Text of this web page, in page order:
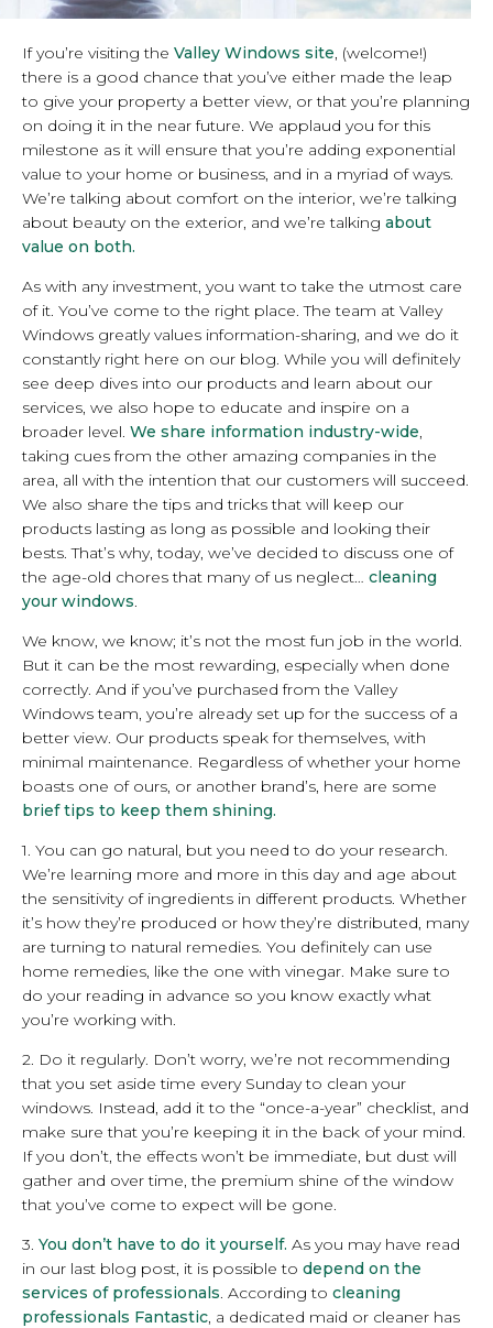
If you’re visiting the Valley Windows site, (welcome!)
there is a good chance that you’ve either made the leap
to give your property a better view, or that you’re planning
on doing it in the near future. We applaud you for this
milestone as it will ensure that you’re adding exponential
value to your home or business, and in a myriad of ways.
We’re talking about comfort on the interior, we’re talking
about beauty on the exterior, and we’re talking about
value on both.
As with any investment, you want to take the utmost care
of it. You’ve come to the right place. The team at Valley
Windows greatly values information-sharing, and we do it
constantly right here on our blog. While you will definitely
see deep dives into our products and learn about our
services, we also hope to educate and inspire on a
broader level. We share information industry-wide,
taking cues from the other amazing companies in the
area, all with the intention that our customers will succeed.
We also share the tips and tricks that will keep our
products lasting as long as possible and looking their
bests. That’s why, today, we’ve decided to discuss one of
the age-old chores that many of us neglect… cleaning
your windows.
We know, we know; it’s not the most fun job in the world.
But it can be the most rewarding, especially when done
correctly. And if you’ve purchased from the Valley
Windows team, you’re already set up for the success of a
better view. Our products speak for themselves, with
minimal maintenance. Regardless of whether your home
boasts one of ours, or another brand’s, here are some
brief tips to keep them shining.
1. You can go natural, but you need to do your research.
We’re learning more and more in this day and age about
the sensitivity of ingredients in different products. Whether
it’s how they’re produced or how they’re distributed, many
are turning to natural remedies. You definitely can use
home remedies, like the one with vinegar. Make sure to
do your reading in advance so you know exactly what
you’re working with.
2. Do it regularly. Don’t worry, we’re not recommending
that you set aside time every Sunday to clean your
windows. Instead, add it to the “once-a-year” checklist, and
make sure that you’re keeping it in the back of your mind.
If you don’t, the effects won’t be immediate, but dust will
gather and over time, the premium shine of the window
that you’ve come to expect will be gone.
3. You don’t have to do it yourself. As you may have read
in our last blog post, it is possible to depend on the
services of professionals. According to cleaning
professionals Fantastic, a dedicated maid or cleaner has